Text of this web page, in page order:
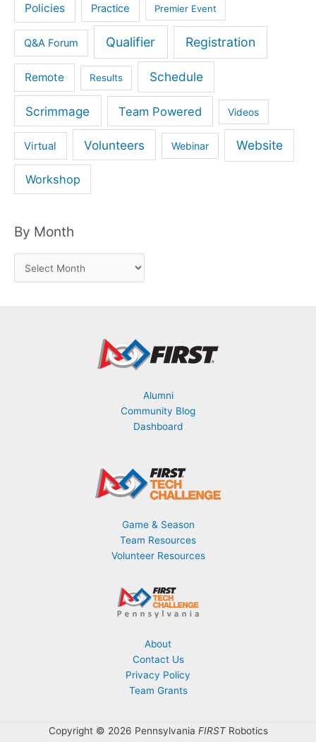
Policies Practice Premier Event
Q&A Forum Qualifier Registration
Remote Results Schedule
Scrimmage Team Powered Videos
Virtual Volunteers Webinar Website
Workshop
By Month
y
Alumni
Community Blog
Dashboard
Game & Season
Team Resources
Volunteer Resources
About
Contact Us
Privacy Policy
Team Grants
Copyright © 2026 Pennsylvania FIRSTRobotics